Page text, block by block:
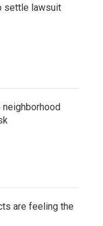
settle lawsuit
neighborhood
are feeling the